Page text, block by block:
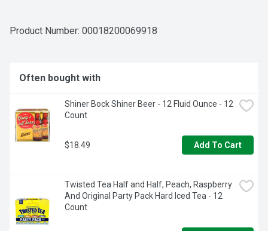
this twelve pack of beer cans makes it easy to transport
Light beer perfect for those living active and balanced
lifestyles
Made with barley, hops, yeast and water and without
artificial flavors or colors
Canned beer that contains 95 calories and 2.6 g of carbs
per serving, and has a 4.2% ABV
Slim profile makes these cans easy to hold and fit into
Product Number: 00018200069918
Often bought with
Shiner Bock Shiner Beer - 12 Fluid Ounce - 12
Count
$18.49 Add To Cart
Twisted Tea Half and Half, Peach, Raspberry
And Original Party Pack Hard Iced Tea - 12
Count